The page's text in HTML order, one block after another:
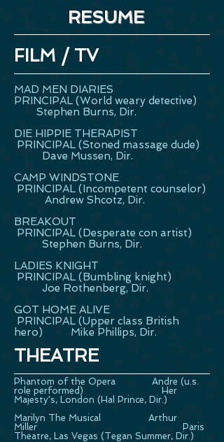
RESUME
FILM / TV
MAD MEN DIARIES
PRINCIPAL (World weary detective)
Stephen Burns, Dir.
DIE HIPPIE THERAPIST
PRINCIPAL (Stoned massage dude)
Dave Mussen, Dir.
CAMP WINDSTONE
PRINCIPAL (Incompetent counselor)
Andrew Shcotz, Dir.
BREAKOUT
PRINCIPAL (Desperate con artist)
Stephen Burns, Dir.
LADIES KNIGHT
PRINCIPAL (Bumbling knight)
Joe Rothenberg, Dir.
GOT HOME ALIVE
PRINCIPAL (Upper class British
hero) Mike Phillips, Dir.
THEATRE
Phantom of the Opera Andre (u.s.
role performed) Her
Majesty's, London (Hal Prince, Dir.)
Marilyn The Musical Arthur
Miller Paris
Theatre, Las Vegas (Tegan Summer, Dir.)